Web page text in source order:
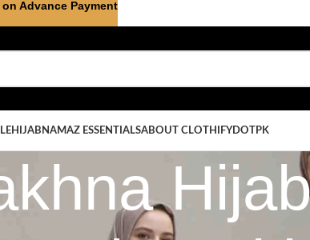
HIJAB NAMAZ ESSENTIALSABOUT CLOTHIFYDOTPK
Advance Payment